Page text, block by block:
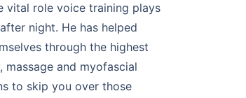
vital role voice training plays
night. He has helped
through the highest
and myofascial
to skip you over those